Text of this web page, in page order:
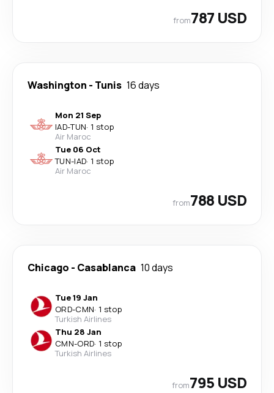
from787 USD
Washington - Tunis 16 days
Mon 21 Sep
IAD-TUN· 1 stop
Air Maroc
Tue 06 Oct
TUN-IAD· 1 stop
Air Maroc
from788 USD
Chicago - Casablanca 10 days
Tue 19 Jan
ORD-CMN· 1 stop
Turkish Airlines
Thu 28 Jan
CMN-ORD· 1 stop
Turkish Airlines
from795 USD